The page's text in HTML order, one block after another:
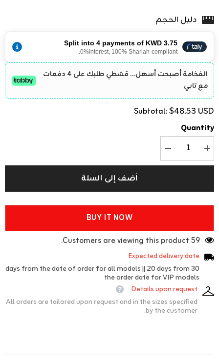
دليل الحجم
Split into 4 payments of KWD 3.75
0%Interest, 100% Shariah-compliant.
الفخامة أصبحت أسهل… قسّطي طلبك على 4 دفعات
مع تابي
Subtotal:$48.53 USD
Quantity
الكمية
ل
زيادة
الكمية
ل
أضف إلى السلة
BUY IT NOW
59 Customers are viewing this product.
Expected delivery date
30 days from the date of order for all models || 20 days from
the order date for VIP models
Details upon request
All orders are tailored upon request and in the sizes specified
by the customer.